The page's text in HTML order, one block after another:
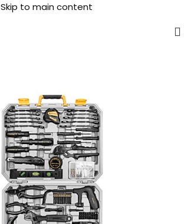
Skip to main content